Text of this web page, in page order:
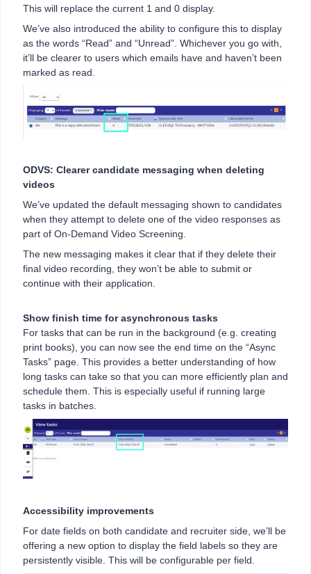
This will replace the current 1 and 0 display.
We’ve also introduced the ability to configure this to display
as the words “Read” and “Unread”. Whichever you go with,
it’ll be clearer to users which emails have and haven’t been
marked as read.
ODVS: Clearer candidate messaging when deleting
videos
We’ve updated the default messaging shown to candidates
when they attempt to delete one of the video responses as
part of On-Demand Video Screening.
The new messaging makes it clear that if they delete their
final video recording, they won’t be able to submit or
continue with their application.
Show finish time for asynchronous tasks
For tasks that can be run in the background (e.g. creating
print books), you can now see the end time on the “Async
Tasks” page. This provides a better understanding of how
long tasks can take so that you can more efficiently plan and
schedule them. This is especially useful if running large
tasks in batches.
Accessibility improvements
For date fields on both candidate and recruiter side, we’ll be
offering a new option to display the field labels so they are
persistently visible. This will be configurable per field.